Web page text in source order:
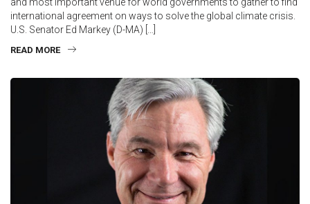
international agreement on ways to solve the global climate crisis.
U.S. Senator Ed Markey (D-MA) […]
READ MORE